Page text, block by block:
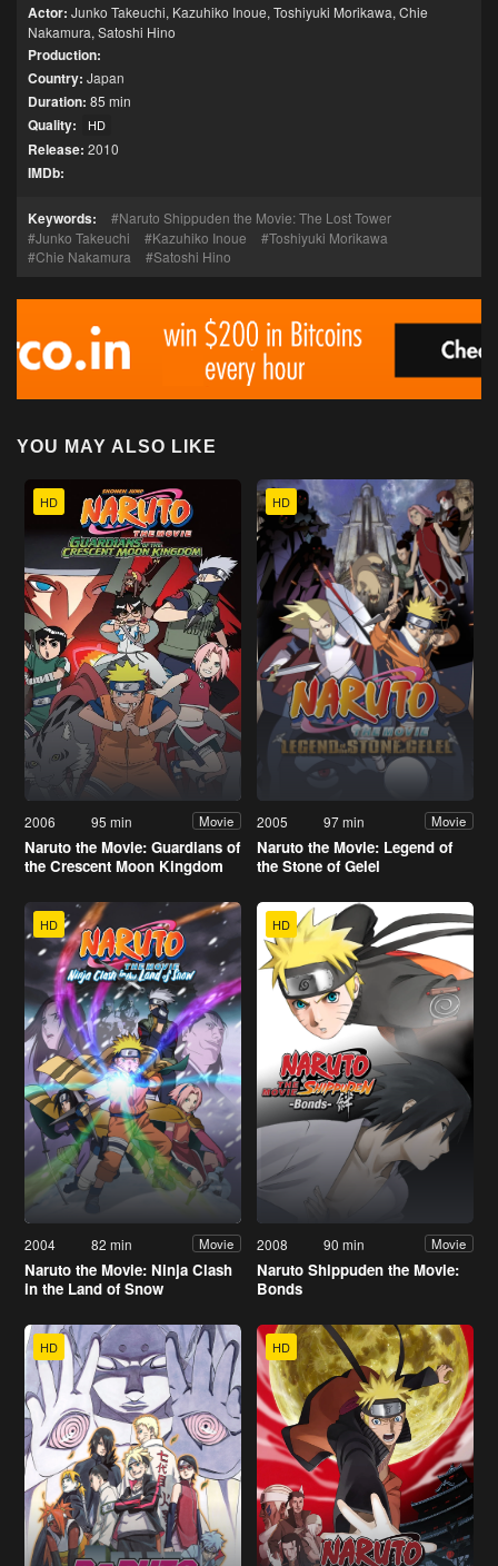
Actor: Junko Takeuchi, Kazuhiko Inoue, Toshiyuki Morikawa, Chie
Nakamura, Satoshi Hino
Production:
Country: Japan
Duration: 85 min
Quality: HD
Release: 2010
IMDb:
Keywords:
Naruto Shippuden the Movie: The Lost Tower
Junko Takeuchi
Kazuhiko Inoue
Toshiyuki Morikawa
Chie Nakamura
Satoshi Hino
YOU MAY ALSO LIKE
HD
2006 95 min Movie
Naruto the Movie: Guardians of
the Crescent Moon Kingdom
HD
2005 97 min Movie
Naruto the Movie: Legend of
the Stone of Gelel
HD
2004 82 min Movie
Naruto the Movie: Ninja Clash
in the Land of Snow
HD
2008 90 min Movie
Naruto Shippuden the Movie:
Bonds
HD HD